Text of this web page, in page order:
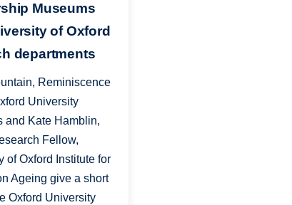
Museums
of Oxford
departments
Reminiscence
University
and Kate Hamblin,
Fellow,
of Oxford Institute for
Ageing give a short
Oxford University